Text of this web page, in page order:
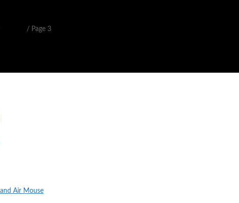
/ Page 3
Air Mouse